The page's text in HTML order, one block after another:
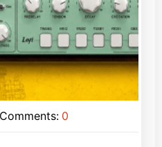
Comments: 0